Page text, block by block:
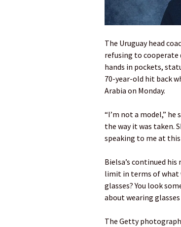
The Uruguay head
refusing to cooperate
hands in pockets,
70-year-old hit back
Arabia on Monday.
“I’m not a model,”
the way it was taken.
speaking to me at
Bielsa’s continued
limit in terms of what
glasses? You look
about wearing
The Getty